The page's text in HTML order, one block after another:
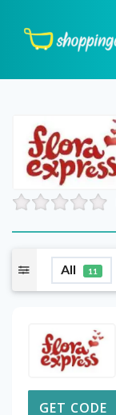
All 11
GET CODE